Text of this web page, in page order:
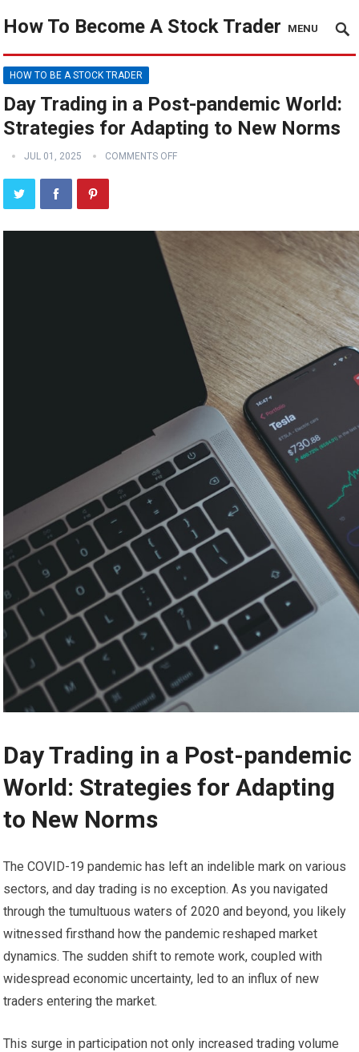
How To Become A Stock Trader MENU
HOW TO BE A STOCK TRADER
Day Trading in a Post-pandemic World:
Strategies for Adapting to New Norms
JUL 01, 2025 COMMENTS OFF
Day Trading in a Post-pandemic
World: Strategies for Adapting
to New Norms
The COVID-19 pandemic has left an indelible mark on various
sectors, and day trading is no exception. As you navigated
through the tumultuous waters of 2020 and beyond, you likely
witnessed firsthand how the pandemic reshaped market
dynamics. The sudden shift to remote work, coupled with
widespread economic uncertainty, led to an influx of new
traders entering the market.
This surge in participation not only increased trading volume